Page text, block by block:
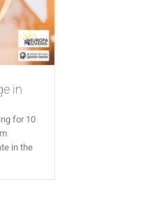
in
for 10
in the